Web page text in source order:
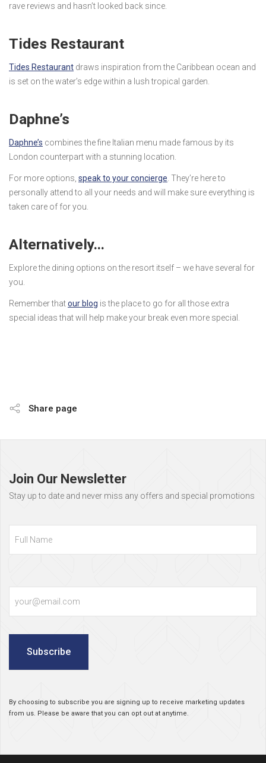
rave reviews and hasn’t looked back since.
Tides Restaurant
Tides Restaurant draws inspiration from the Caribbean ocean and
is set on the water’s edge within a lush tropical garden.
Daphne’s
Daphne’s combines the fine Italian menu made famous by its
London counterpart with a stunning location.
For more options, speak to your concierge . They’re here to
personally attend to all your needs and will make sure everything is
taken care of for you.
Alternatively…
Explore the dining options on the resort itself – we have several for
you.
Remember thatour blog is the place to go for all those extra
special ideas that will help make your break even more special.
Share page
Join Our Newsletter
Stay up to date and never miss any offers and special promotions
Subscribe
By choosing to subscribe you are signing up to receive marketing updates
from us. Please be aware that you can opt out at anytime.